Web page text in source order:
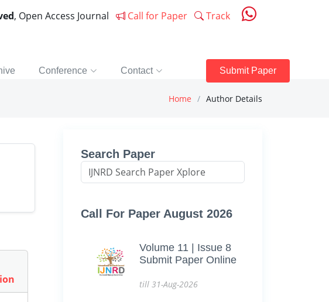
, Open Access Journal Call for Paper Track
Conference Contact Submit Paper
Home Author Details
Search Paper
Call For Paper August 2026
Volume 11 | Issue 8
Submit Paper Online
till 31-Aug-2026